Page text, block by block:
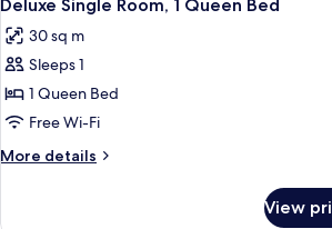
all
photos
for
Deluxe
Single
Room,
1
Bed
Deluxe Single Room, 1 Queen Bed
30 sq m
Sleeps 1
1 Queen Bed
Free Wi-Fi
More details
More
View